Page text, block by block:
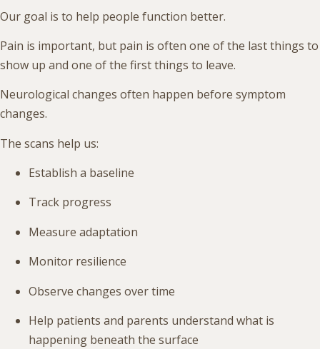
Our goal is to help people function better.
Pain is important, but pain is often one of the last things to
show up and one of the first things to leave.
Neurological changes often happen before symptom
changes.
The scans help us:
Establish a baseline
Track progress
Measure adaptation
Monitor resilience
Observe changes over time
Help patients and parents understand what is
happening beneath the surface